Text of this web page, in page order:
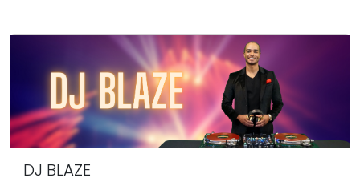
DJ BLAZE